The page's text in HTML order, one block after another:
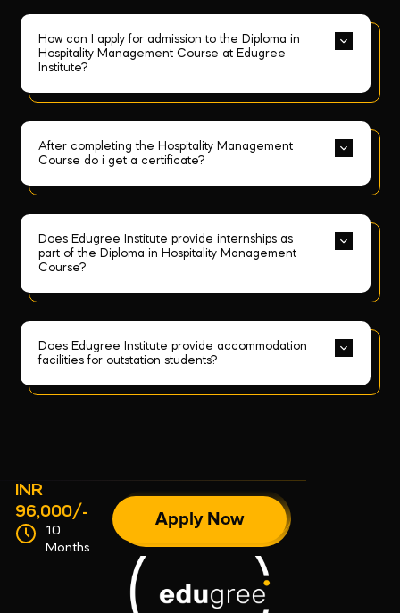
How can I apply for admission to the Diploma in
Hospitality Management Course at Edugree
Institute?
After completing the Hospitality Management
Course do i get a certificate?
Does Edugree Institute provide internships as
part of the Diploma in Hospitality Management
Course?
Does Edugree Institute provide accommodation
facilities for outstation students?
INR
96,000/-
10
Months
Apply Now